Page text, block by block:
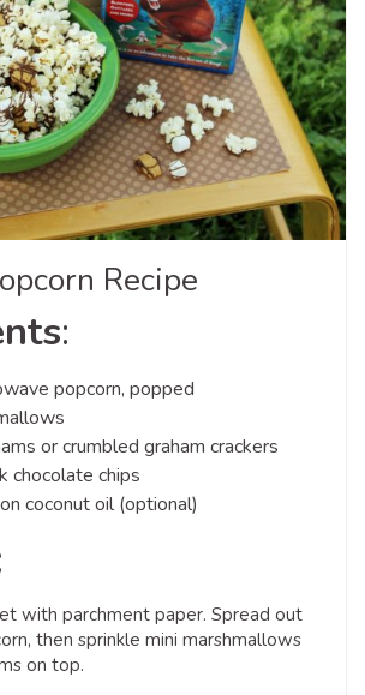
Recipe
:
popcorn, popped
or crumbled graham crackers
chocolate chips
coconut oil (optional)
with parchment paper. Spread out
then sprinkle mini marshmallows
on top.